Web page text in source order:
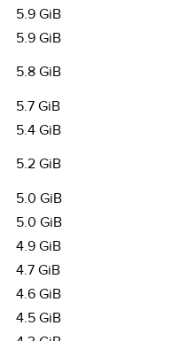
5.9 GiB
5.9 GiB
5.8 GiB
5.7 GiB
5.4 GiB
5.2 GiB
5.0 GiB
5.0 GiB
4.9 GiB
4.7 GiB
4.6 GiB
4.5 GiB